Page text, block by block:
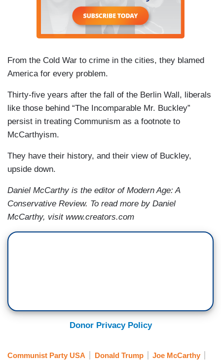
From the Cold War to crime in the cities, they blamed
America for every problem.
Thirty-five years after the fall of the Berlin Wall, liberals
like those behind “The Incomparable Mr. Buckley”
persist in treating Communism as a footnote to
McCarthyism.
They have their history, and their view of Buckley,
upside down.
Daniel McCarthy is the editor of Modern Age: A
Conservative Review. To read more by Daniel
McCarthy, visit www.creators.com
Donor Privacy Policy
Communist Party USA Donald Trump Joe McCarthy